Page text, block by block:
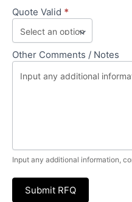
Quote Valid *
Other Comments / Notes
Input any additional information,
Submit RFQ